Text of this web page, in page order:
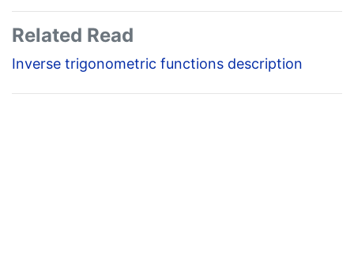
Related Read
Inverse trigonometric functions description